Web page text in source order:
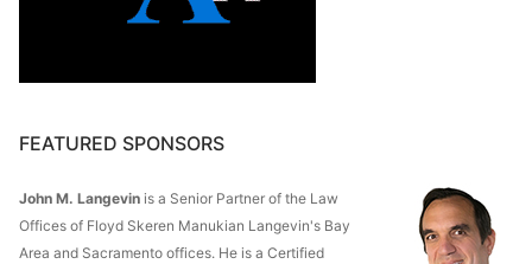
FEATURED SPONSORS
John M. Langevin is a Senior Partner of the Law
Offices of Floyd Skeren Manukian Langevin's Bay
Area and Sacramento offices. He is a Certified